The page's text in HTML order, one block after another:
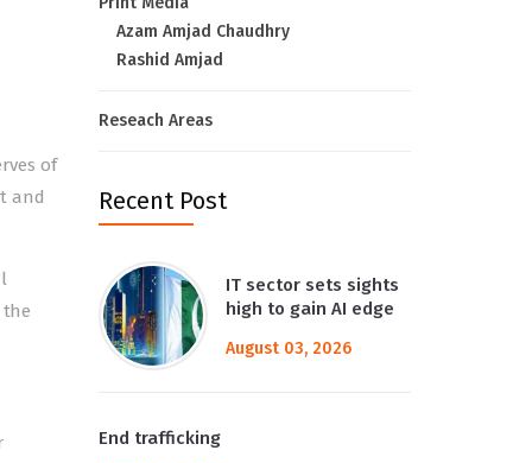
of
and
the
Azam Amjad Chaudhry
Rashid Amjad
Reseach Areas
Recent Post
IT sector sets sights
high to gain AI edge
August 03, 2026
End trafficking